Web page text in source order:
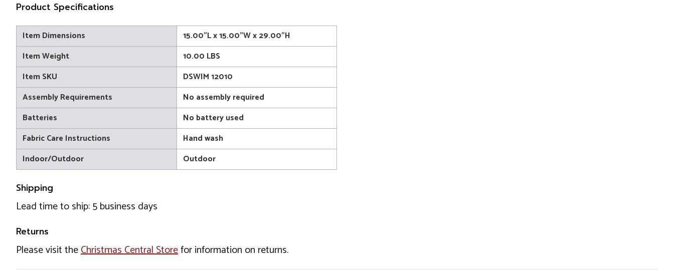
Product Specifications
Item Dimensions
15.00"L x 15.00"W x 29.00"H
Item Weight
10.00 LBS
Item SKU
DSWIM 12010
Assembly Requirements
No assembly required
Batteries
No battery used
Fabric Care Instructions
Hand wash
Indoor/Outdoor
Outdoor
Shipping
Lead time to ship: 5 business days
Returns
Please visit theChristmas Central Storefor information on returns.